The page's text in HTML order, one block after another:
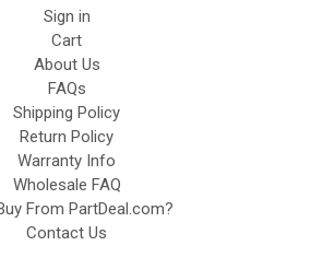
Sign in
Cart
About Us
FAQs
Shipping Policy
Return Policy
Warranty Info
Wholesale FAQ
From PartDeal.com?
Contact Us